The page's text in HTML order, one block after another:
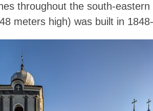
throughout the south-eastern
meters high) was built in